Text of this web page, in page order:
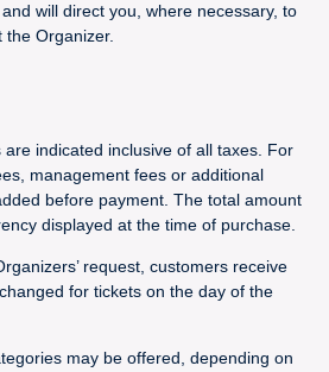
will direct you, where necessary, to
Organizer.
indicated inclusive of all taxes. For
management fees or additional
before payment. The total amount
displayed at the time of purchase.
request, customers receive
for tickets on the day of the
may be offered, depending on